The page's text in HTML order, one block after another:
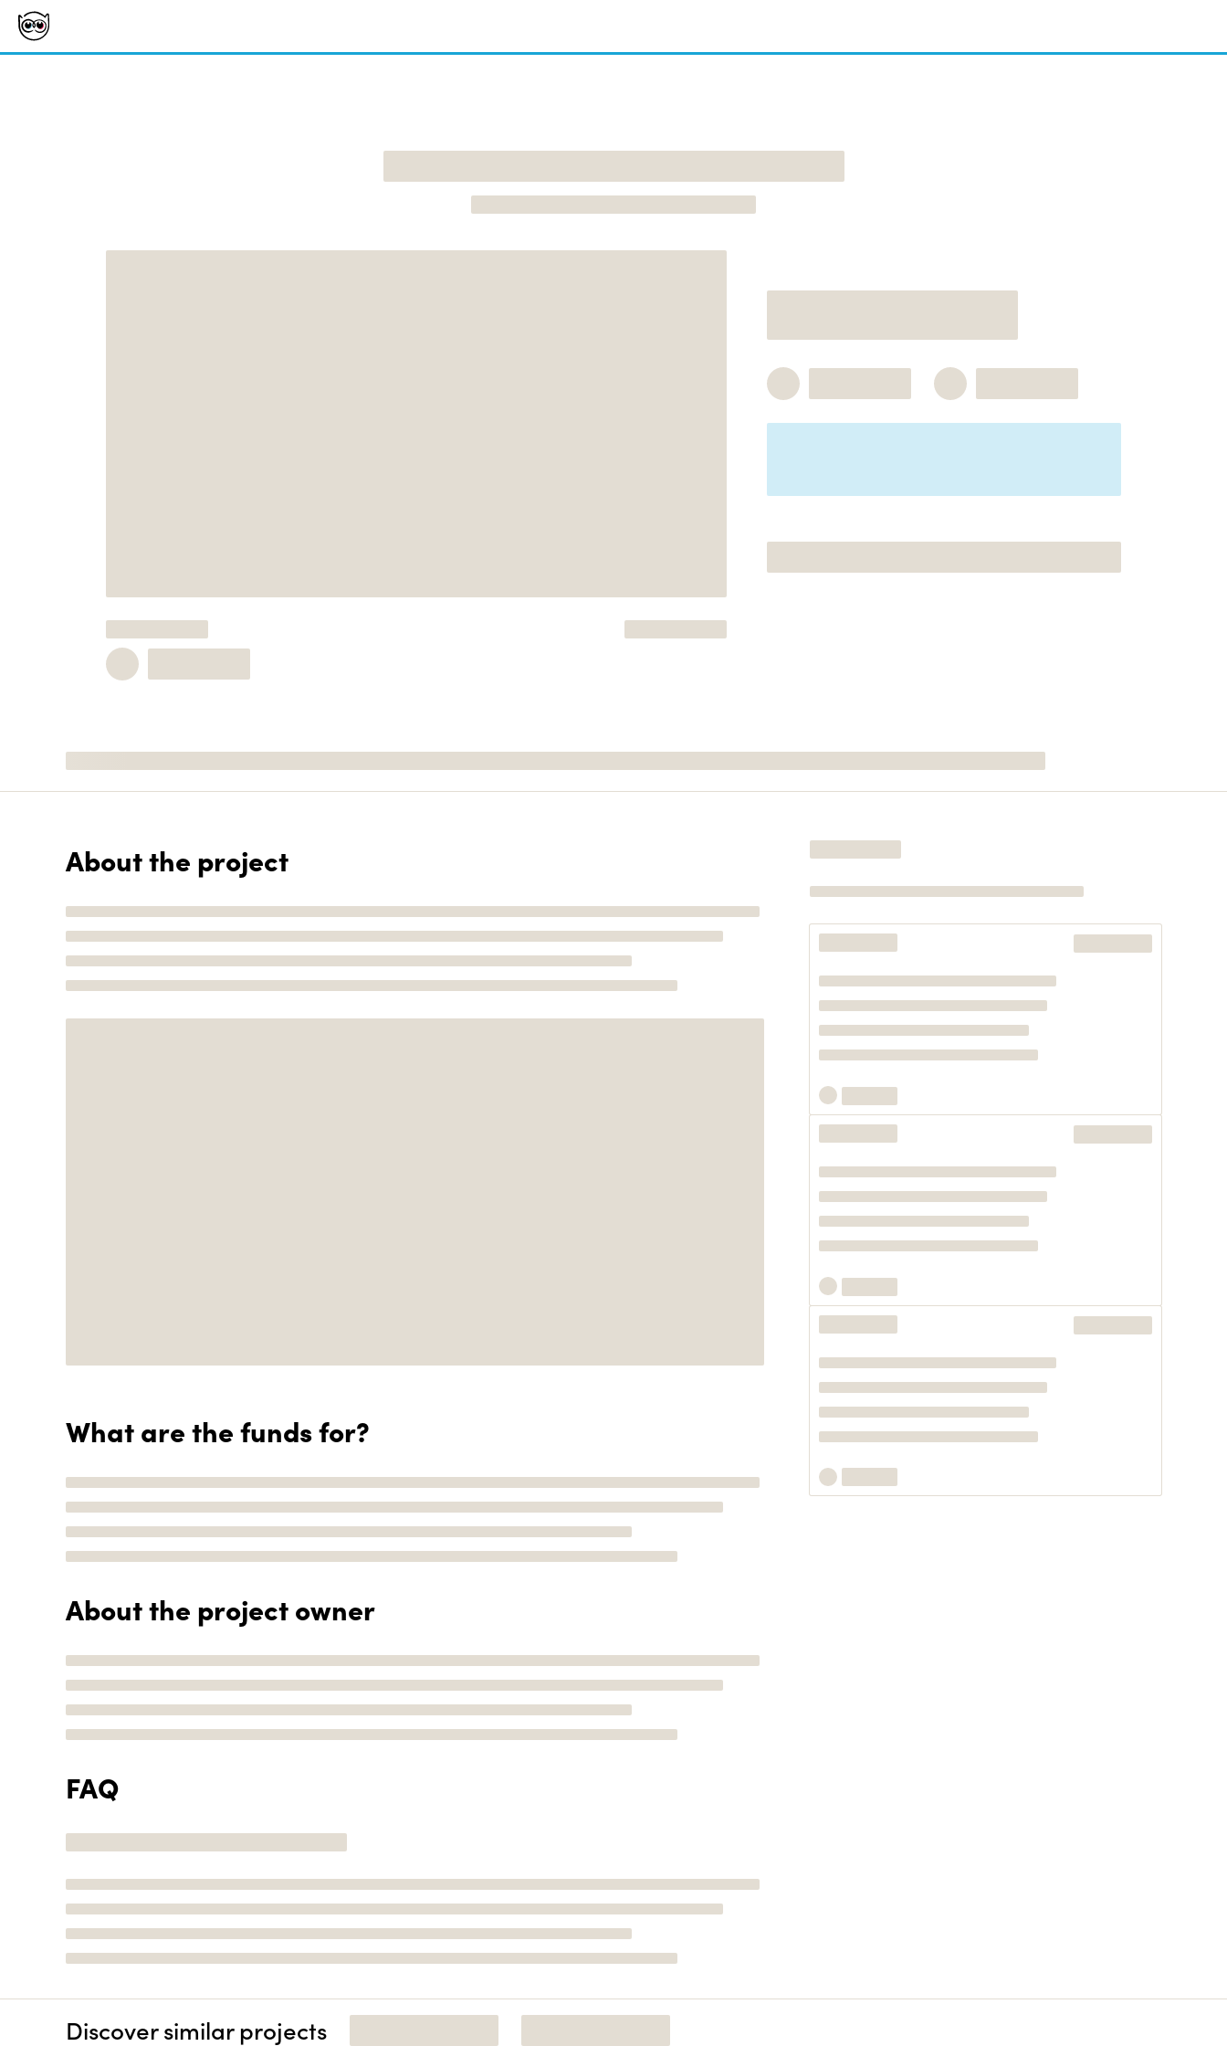
About the project
What are the funds for?
About the project owner
FAQ
Discover similar projects